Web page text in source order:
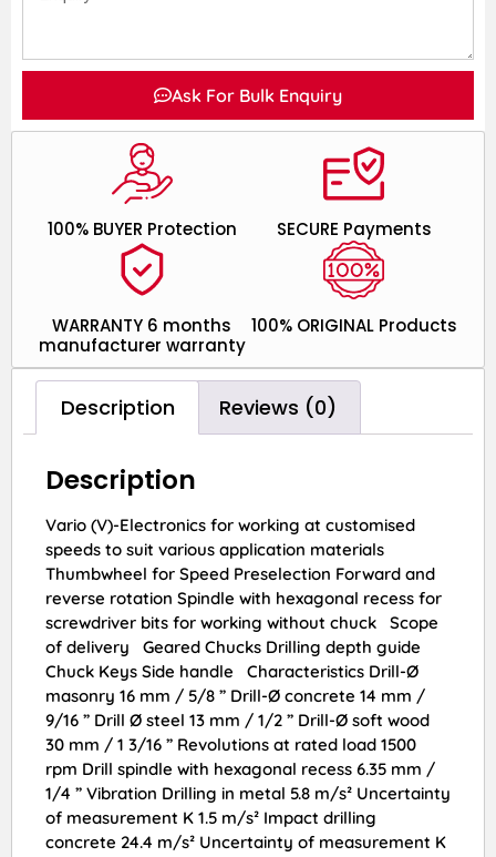
Ask For Bulk Enquiry
100% ORIGINAL Products
WARRANTY 6 months
manufacturer warranty
SECURE Payments
100% BUYER Protection
Description Reviews (0)
Description
Vario (V)-Electronics for working at customised
speeds to suit various application materials
Thumbwheel for Speed Preselection Forward and
reverse rotation Spindle with hexagonal recess for
screwdriver bits for working without chuck Scope
of delivery Geared Chucks Drilling depth guide
Chuck Keys Side handle Characteristics Drill-Ø
masonry 16 mm / 5/8 ” Drill-Ø concrete 14 mm /
9/16 ” Drill Ø steel 13 mm / 1/2 ” Drill-Ø soft wood
30 mm / 1 3/16 ” Revolutions at rated load 1500
rpm Drill spindle with hexagonal recess 6.35 mm /
1/4 ” Vibration Drilling in metal 5.8 m/s² Uncertainty
of measurement K 1.5 m/s² Impact drilling
concrete 24.4 m/s² Uncertainty of measurement K